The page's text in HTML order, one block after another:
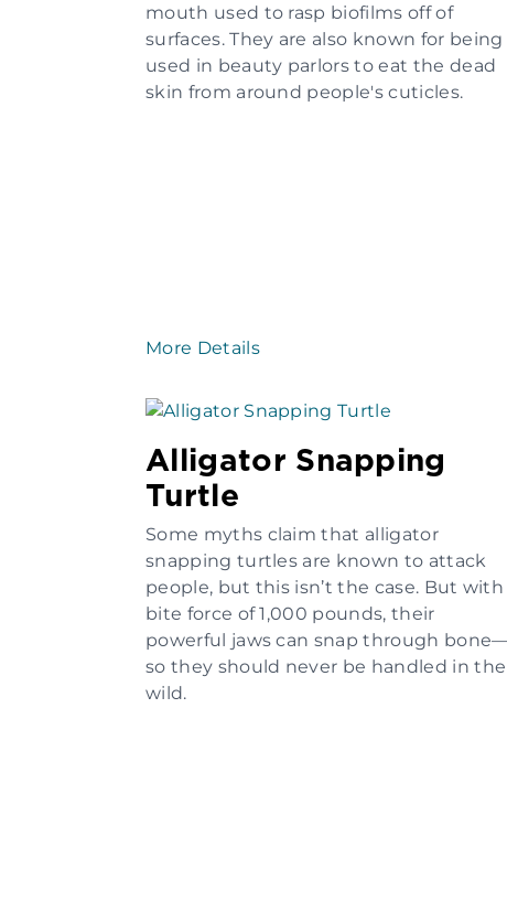
mouth used to rasp biofilms off of
surfaces. They are also known for being
used in beauty parlors to eat the dead
skin from around people's cuticles.
More Details
Alligator Snapping
Turtle
Some myths claim that alligator
snapping turtles are known to attack
people, but this isn’t the case. But with
bite force of 1,000 pounds, their
powerful jaws can snap through
so they should never be handled in the
wild.